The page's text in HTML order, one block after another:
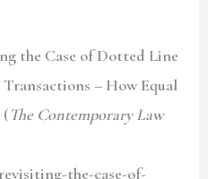
the Case of Dotted Line
– How Equal
(The Contemporary Law
the-case-of-